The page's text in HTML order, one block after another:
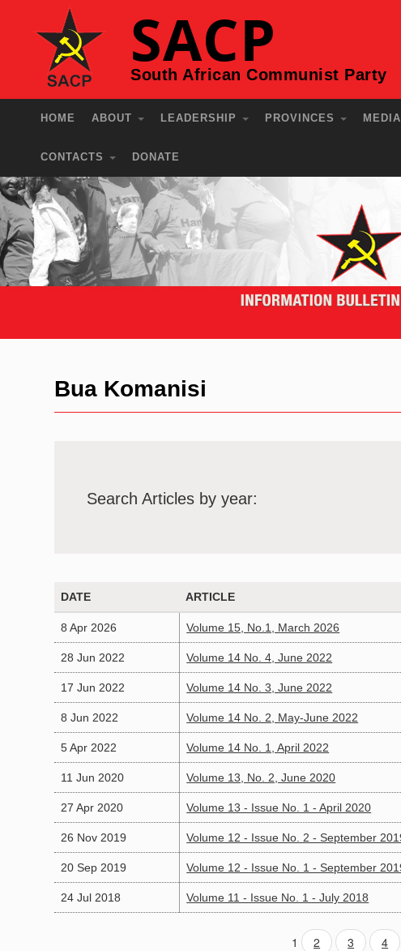
SACP
South African Communist Party
HOME ABOUT LEADERSHIP PROVINCES
CONTACTS DONATE
Bua Komanisi
Search Articles by year:
DATE ARTICLE
8 Apr 2026 Volume 15, No.1, March 2026
28 Jun 2022 Volume 14 No. 4, June 2022
17 Jun 2022 Volume 14 No. 3, June 2022
8 Jun 2022 Volume 14 No. 2, May-June 2022
5 Apr 2022 Volume 14 No. 1, April 2022
11 Jun 2020 Volume 13, No. 2, June 2020
27 Apr 2020 Volume 13 - Issue No. 1 - April 2020
26 Nov 2019 Volume 12 - Issue No. 2 - September
20 Sep 2019 Volume 12 - Issue No. 1 - September
24 Jul 2018 Volume 11 - Issue No. 1 - July 2018
1 2 3 4